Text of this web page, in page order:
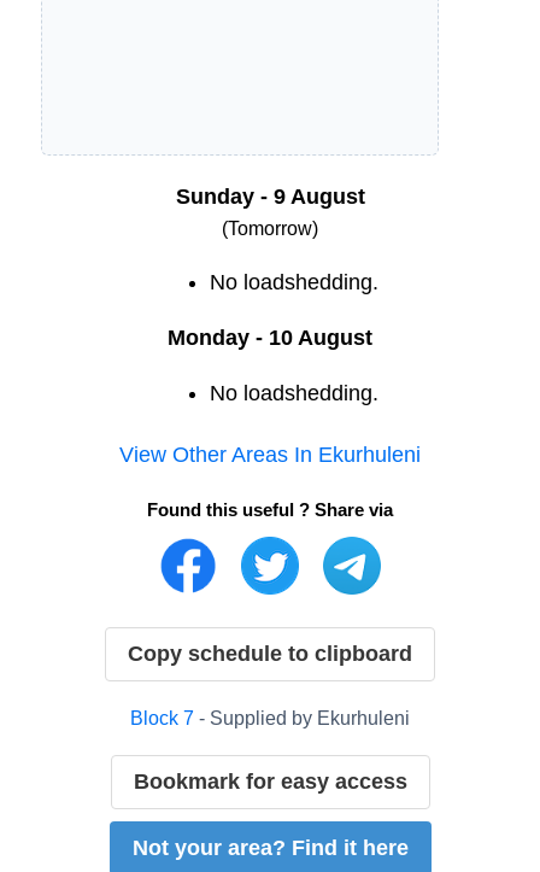
Sunday - 9 August
(Tomorrow)
No loadshedding.
Monday - 10 August
No loadshedding.
View Other Areas In Ekurhuleni
Found this useful ? Share via
Copy schedule to clipboard
Block 7 - Supplied by Ekurhuleni
Bookmark for easy access
Not your area? Find it here